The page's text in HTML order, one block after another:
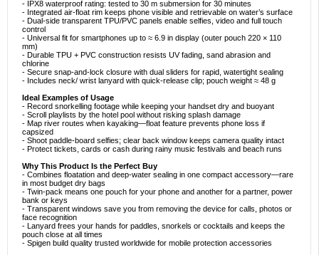
- IPX8 waterproof rating: tested to 30 m submersion for 30 minutes
- Integrated air-float rim keeps phone visible and retrievable on water’s surface
- Dual-side transparent TPU/PVC panels enable selfies, video and full touch
control
- Universal fit for smartphones up to ≈ 6.9 in display (outer pouch 220 × 110
mm)
- Durable TPU + PVC construction resists UV fading, sand abrasion and
chlorine
- Secure snap-and-lock closure with dual sliders for rapid, watertight sealing
- Includes neck/ wrist lanyard with quick-release clip; pouch weight ≈ 48 g
Ideal Examples of Usage
- Record snorkelling footage while keeping your handset dry and buoyant
- Scroll playlists by the hotel pool without risking splash damage
- Map river routes when kayaking—float feature prevents phone loss if
capsized
- Shoot paddle-board selfies; clear back window keeps camera quality intact
- Protect tickets, cards or cash during rainy music festivals and beach runs
Why This Product Is the Perfect Buy
- Combines floatation and deep-water sealing in one compact accessory—rare
in most budget dry bags
- Twin-pack means one pouch for your phone and another for a partner, power
bank or keys
- Transparent windows save you from removing the device for calls, photos or
face recognition
- Lanyard frees your hands for paddles, snorkels or cocktails and keeps the
pouch close at all times
- Spigen build quality trusted worldwide for mobile protection accessories